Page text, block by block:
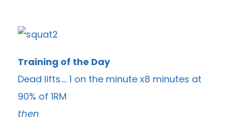
Training of the Day
Dead lifts…. 1 on the minute x8 minutes at
90% of 1RM
then